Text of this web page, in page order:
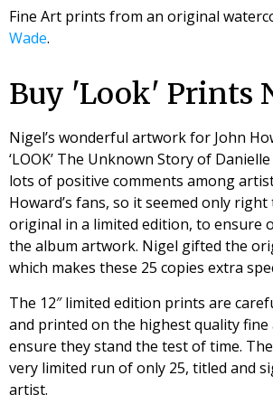
Fine Art prints from an original
Wade.
Buy 'Look' Prints
Nigel’s wonderful artwork for John
‘LOOK’ The Unknown Story of
lots of positive comments among
Howard’s fans, so it seemed only
original in a limited edition, to ensure
the album artwork. Nigel gifted the
which makes these 25 copies extra
The 12″ limited edition prints are
and printed on the highest quality
ensure they stand the test of time.
very limited run of only 25, titled and
artist.